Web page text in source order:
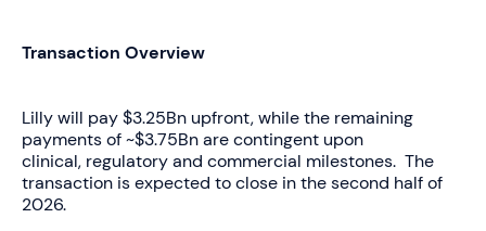
Transaction Overview
Lilly will pay $3.25Bn upfront, while the remaining
payments of ~$3.75Bn are contingent upon
clinical, regulatory and commercial milestones. The
transaction is expected to close in the second half of
2026.